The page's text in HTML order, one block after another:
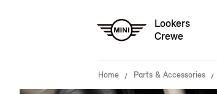
Lookers
Crewe
Home Parts & Accessories